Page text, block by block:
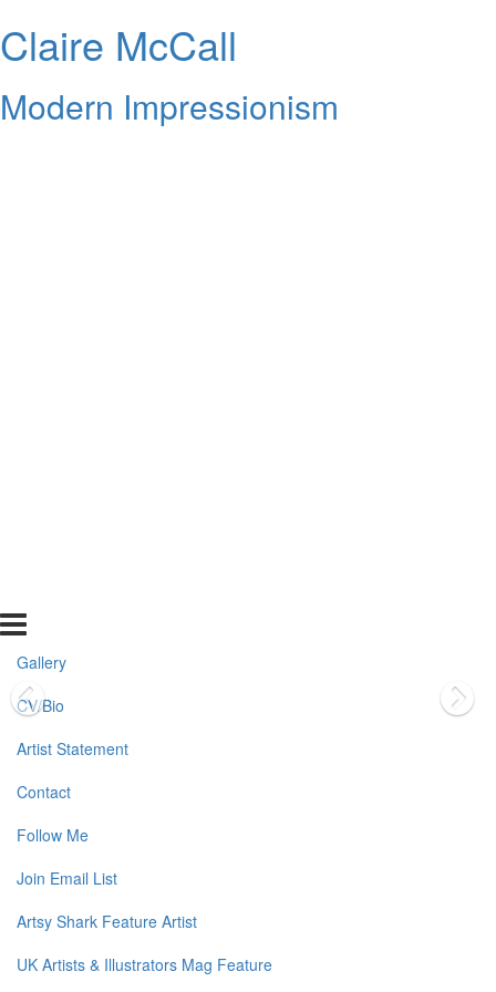
Claire McCall
Modern Impressionism
Gallery
CV/Bio
Artist Statement
Contact
Follow Me
Join Email List
Artsy Shark Feature Artist
UK Artists & Illustrators Mag Feature